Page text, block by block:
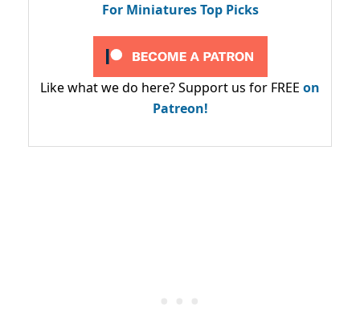
For Miniatures Top Picks
Like what we do here? Support us for FREE on
Patreon!